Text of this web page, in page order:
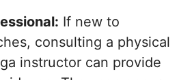
If new to
consulting a physical
instructor can provide